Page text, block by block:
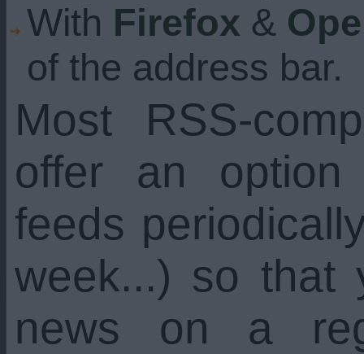
With Firefox &
of the address bar.
Most RSS-
offer an
feeds
week...) so that
news on a